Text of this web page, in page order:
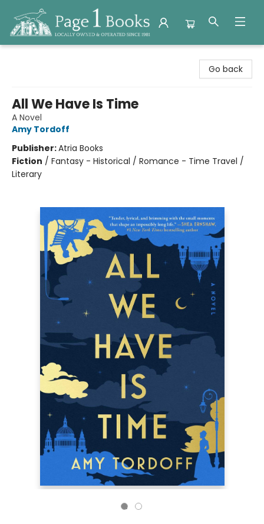
Go back
All We Have Is Time
A Novel
Amy Tordoff
Publisher:Atria Books
Fiction / Fantasy - Historical / Romance - Time Travel /
Literary